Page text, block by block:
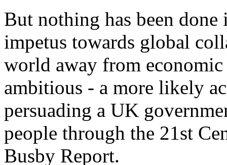
But nothing has been
impetus towards global
world away from economic
ambitious - a more likely
persuading a UK
people through the 21st
Busby Report.